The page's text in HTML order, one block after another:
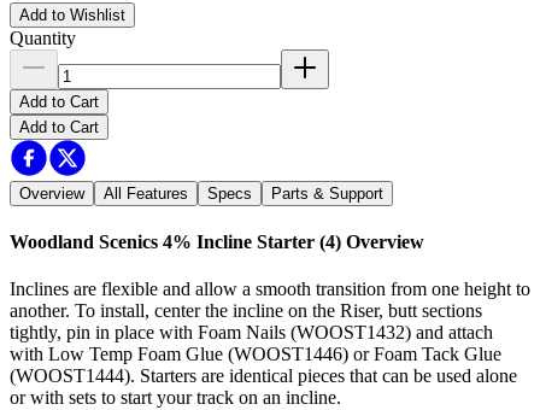
Add to Wishlist
Quantity
Add to Cart
Add to Cart
Overview All Features Specs Parts & Support
Woodland Scenics 4% Incline Starter (4) Overview
Inclines are flexible and allow a smooth transition from one height to
another. To install, center the incline on the Riser, butt sections
tightly, pin in place with Foam Nails (WOOST1432) and attach
with Low Temp Foam Glue (WOOST1446) or Foam Tack Glue
(WOOST1444). Starters are identical pieces that can be used alone
or with sets to start your track on an incline.